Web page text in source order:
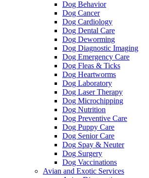
Dog Behavior
Dog Cancer
Dog Cardiology
Dog Dental Care
Dog Deworming
Dog Diagnostic Imaging
Dog Emergency Care
Dog Fleas & Ticks
Dog Heartworms
Dog Laboratory
Dog Laser Therapy
Dog Microchipping
Dog Nutrition
Dog Preventive Care
Dog Puppy Care
Dog Senior Care
Dog Spay & Neuter
Dog Surgery
Dog Vaccinations
Avian and Exotic Services